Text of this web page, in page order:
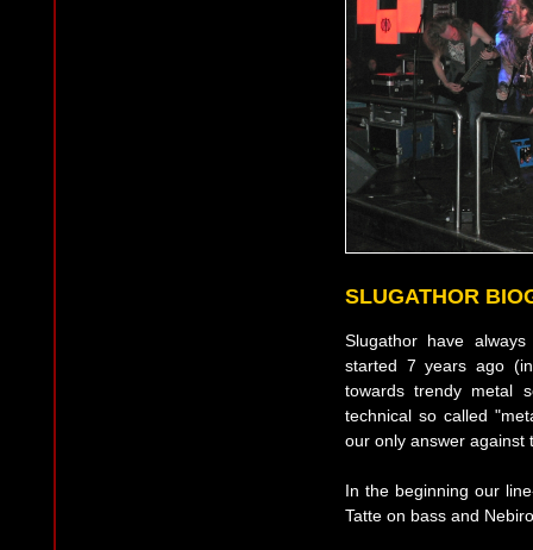
SLUGATHOR
Slugathor have
started 7 years ago
towards trendy metal
technical so called
our only answer against
In the beginning our
Tatte on bass and